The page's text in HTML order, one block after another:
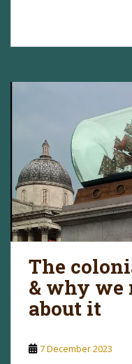
The
& why we
about it
7 December 2023